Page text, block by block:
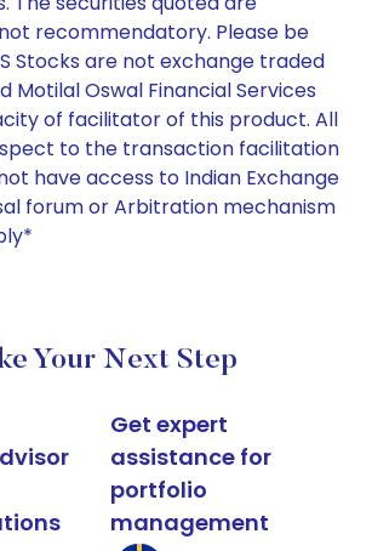
recommendatory. Please be
Stocks are not exchange traded
Motilal Oswal Financial Services
of facilitator of this product. All
to the transaction facilitation
have access to Indian Exchange
forum or Arbitration mechanism
Your Next Step
Get expert
assistance for
portfolio
management